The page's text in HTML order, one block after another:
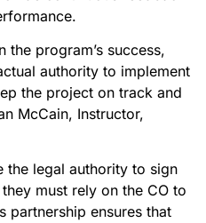
the program’s success,
authority to implement
the project on track and
McCain, Instructor,
the legal authority to sign
must rely on the CO to
partnership ensures that